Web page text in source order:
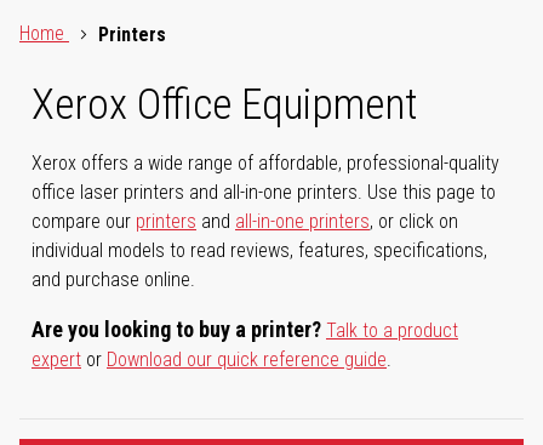
Home
Printers
Xerox Office Equipment
Xerox offers a wide range of affordable, professional-quality
office laser printers and all-in-one printers. Use this page to
compare our printers and all-in-one printers, or click on
individual models to read reviews, features, specifications,
and purchase online.
Are you looking to buy a printer? Talk to a product
expert or Download our quick reference guide.